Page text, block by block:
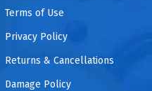
Terms of Use
Privacy Policy
Returns & Cancellations
Damage Policy